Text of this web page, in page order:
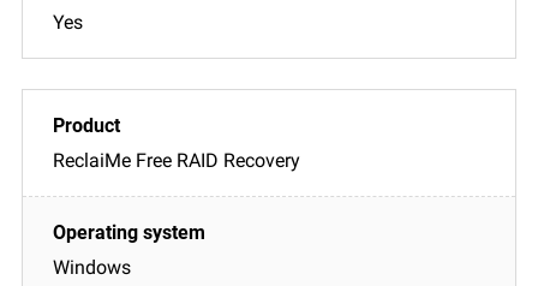
Yes
ReclaiMe Free RAID Recovery
Windows